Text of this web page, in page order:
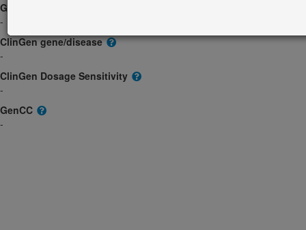
GeneReviews
-
ClinGen gene/disease
-
ClinGen Dosage Sensitivity
-
GenCC
-